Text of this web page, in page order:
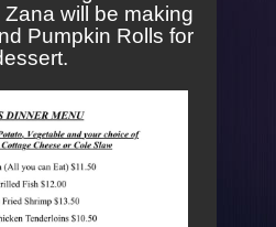
will be making
Pumpkin Rolls for